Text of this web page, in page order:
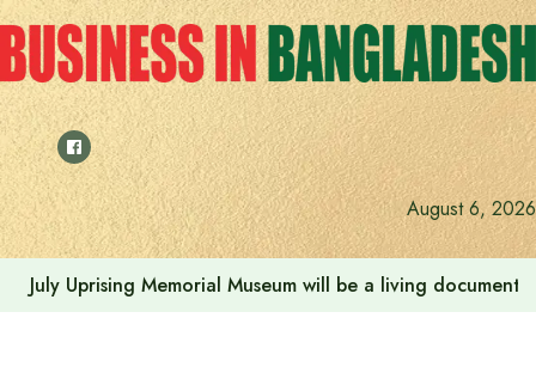
Skip
to
content
August 6, 2026
July Uprising Memorial Museum will be a living